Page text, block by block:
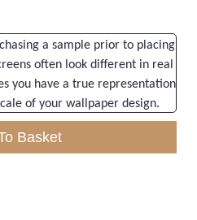
a sample prior to placing
often look different in real
you have a true representation
of your wallpaper design.
Basket